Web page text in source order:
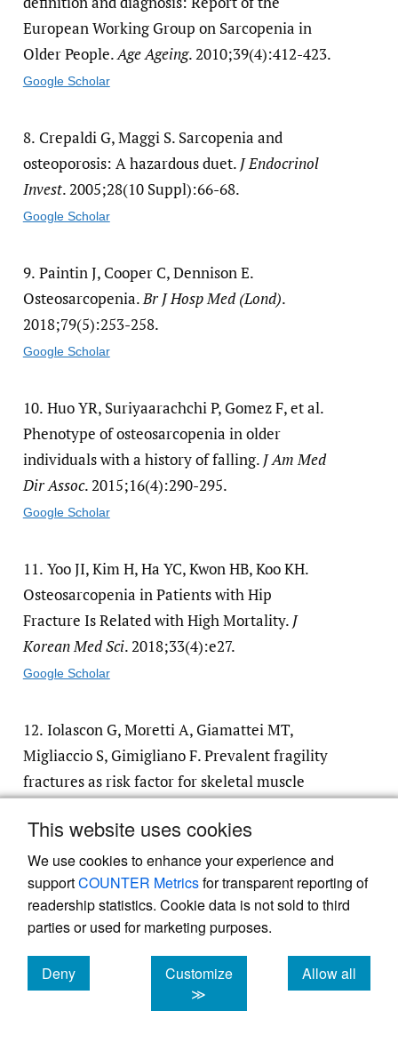
This website uses cookies
We use cookies to enhance your experience and
supportCOUNTER Metricsfor transparent reporting of
readership statistics. Cookie data is not sold to third
parties or used for marketing purposes.
Deny
cookies
Customize
≫
Allow all
cookies
European Working Group on Sarcopenia in
Older People.Age Ageing. 2010;39(4):412-423.
Google Scholar
8. Crepaldi G, Maggi S. Sarcopenia and
osteoporosis: A hazardous duet. J Endocrinol
Invest. 2005;28(10 Suppl):66-68.
Google Scholar
9. Paintin J, Cooper C, Dennison E.
Osteosarcopenia.Br J Hosp Med (Lond).
2018;79(5):253-258.
Google Scholar
10. Huo YR, Suriyaarachchi P, Gomez F, et al.
Phenotype of osteosarcopenia in older
individuals with a history of falling. J Am Med
Dir Assoc. 2015;16(4):290-295.
Google Scholar
11. Yoo JI, Kim H, Ha YC, Kwon HB, Koo KH.
Osteosarcopenia in Patients with Hip
Fracture Is Related with High Mortality. J
Korean Med Sci. 2018;33(4):e27.
Google Scholar
12. Iolascon G, Moretti A, Giamattei MT,
Migliaccio S, Gimigliano F. Prevalent fragility
fractures as risk factor for skeletal muscle
post-menopausal women.Aging Clin Exp Res
2015;27(Suppl 1):S11-16.
Google Scholar
13.
Borgström F, Karlsson L, Ortsäter G, et al.
Fragility fractures in Europe: burden,
management and opportunities.